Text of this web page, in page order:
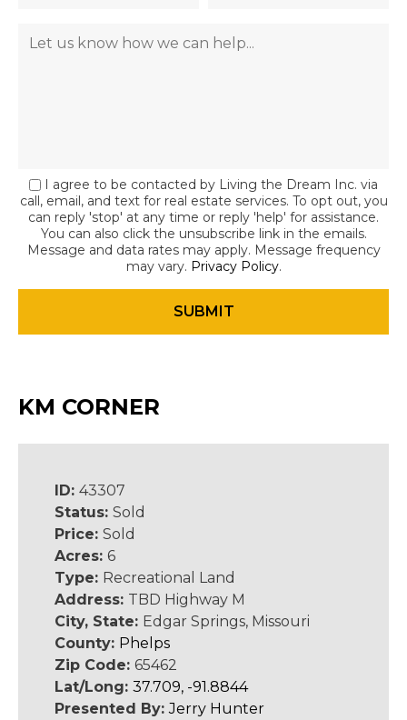
I agree to be contacted by Living the Dream Inc. via
call, email, and text for real estate services. To opt out, you
can reply 'stop' at any time or reply 'help' for assistance.
You can also click the unsubscribe link in the emails.
Message and data rates may apply. Message frequency
may vary. Privacy Policy.
KM CORNER
ID: 43307
Status: Sold
Price: Sold
Acres: 6
Type: Recreational Land
Address: TBD Highway M
City, State: Edgar Springs, Missouri
County: Phelps
Zip Code: 65462
Lat/Long: 37.709, -91.8844
Presented By:Jerry Hunter